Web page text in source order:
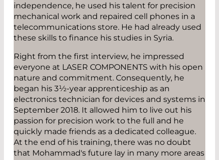
independence, he used his talent for precision
mechanical work and repaired cell phones in a
telecommunications store. He had already used
these skills to finance his studies in Syria.
Right from the first interview, he impressed
everyone at LASER COMPONENTS with his open
nature and commitment. Consequently, he
began his 3½-year apprenticeship as an
electronics technician for devices and systems in
September 2018. It allowed him to live out his
passion for precision work to the full and he
quickly made friends as a dedicated colleague.
At the end of his training, there was no doubt
that Mohammad's future lay in many more areas